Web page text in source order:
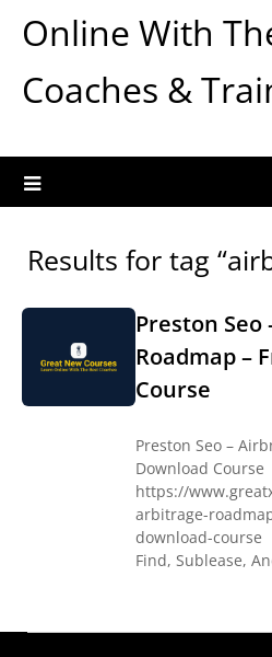
Online With
Coaches &
Results for tag
Preston
Roadmap –
Course
Preston Seo –
Download
https://
arbitrage-
download-
Find, Sublease,